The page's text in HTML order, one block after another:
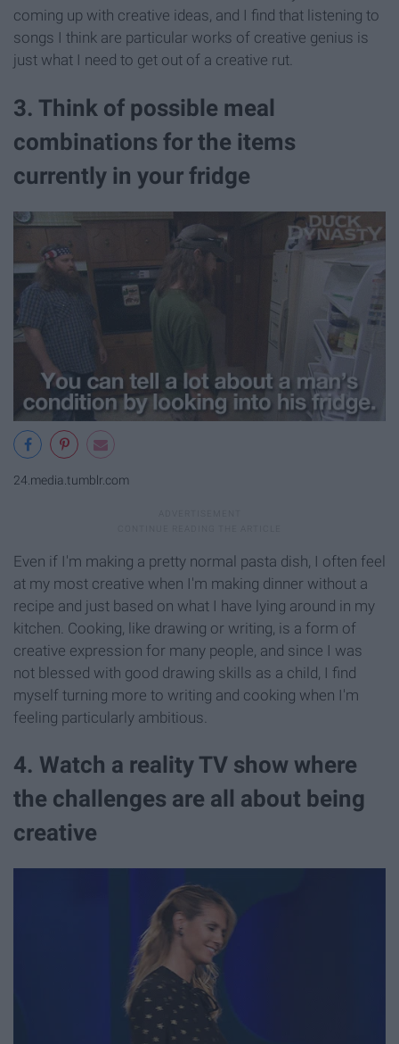
coming up with creative ideas, and I find that listening to
songs I think are particular works of creative genius is
just what I need to get out of a creative rut.
3. Think of possible meal
combinations for the items
currently in your fridge
24.media.tumblr.com
Even if I'm making a pretty normal pasta dish, I often feel
at my most creative when I'm making dinner without a
recipe and just based on what I have lying around in my
kitchen. Cooking, like drawing or writing, is a form of
creative expression for many people, and since I was
not blessed with good drawing skills as a child, I find
myself turning more to writing and cooking when I'm
feeling particularly ambitious.
4. Watch a reality TV show where
the challenges are all about being
creative